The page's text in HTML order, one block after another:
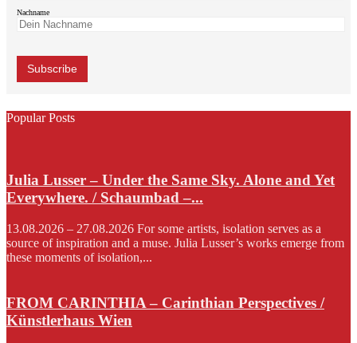
Nachname
Popular Posts
Julia Lusser – Under the Same Sky. Alone and Yet
Everywhere. / Schaumbad –...
13.08.2026 – 27.08.2026 For some artists, isolation serves as a
source of inspiration and a muse. Julia Lusser’s works emerge from
these moments of isolation,...
FROM CARINTHIA – Carinthian Perspectives /
Künstlerhaus Wien